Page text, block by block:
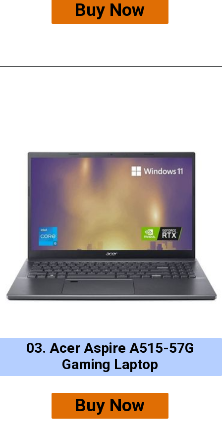
Buy Now
Buy Now
03. Acer Aspire A515-57G
Gaming Laptop